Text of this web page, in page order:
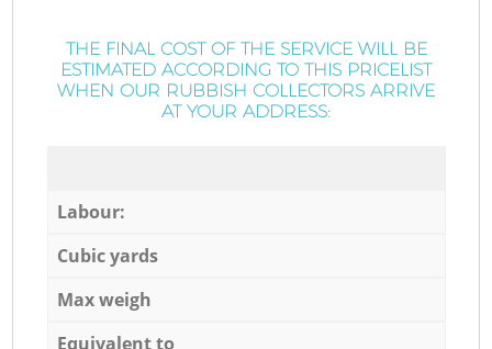
THE FINAL COST OF THE SERVICE WILL BE
ESTIMATED ACCORDING TO THIS PRICELIST
WHEN OUR RUBBISH COLLECTORS ARRIVE
AT YOUR ADDRESS:
Labour:
Cubic yards
Max weigh
Equivalent to